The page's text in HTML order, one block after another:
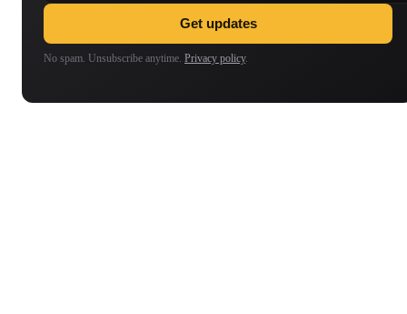
Get updates
No spam. Unsubscribe anytime. Privacy policy.